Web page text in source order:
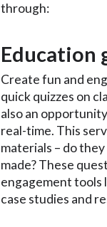
through:
Education
Create fun and
quick quizzes on
also an
real-time. This
materials – do
made? These
engagement tools
case studies and